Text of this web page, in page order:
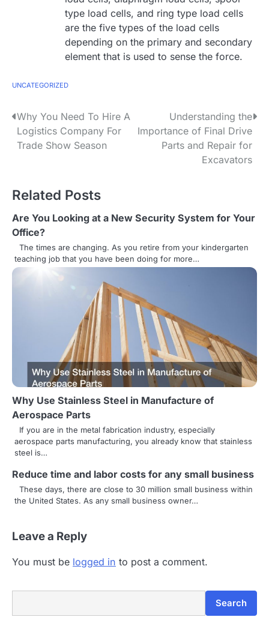
type load cells, and ring type load cells
are the five types of the load cells
depending on the primary and secondary
element that is used to sense the force.
UNCATEGORIZED
P
o
n
a
v
i
o
n
Why You Need To Hire A
Logistics Company For
Trade Show Season
Understanding the
Importance of Final Drive
Parts and Repair for
Excavators
Related Posts
Are You Looking at a New Security System for Your
Office?
The times are changing. As you retire from your kindergarten
teaching job that you have been doing for more…
Why Use Stainless Steel in Manufacture of
Aerospace Parts
If you are in the metal fabrication industry, especially
aerospace parts manufacturing, you already know that stainless
steel is…
Reduce time and labor costs for any small business
These days, there are close to 30 million small business within
the United States. As any small business owner…
Leave a Reply
You must be logged in to post a comment.
Search